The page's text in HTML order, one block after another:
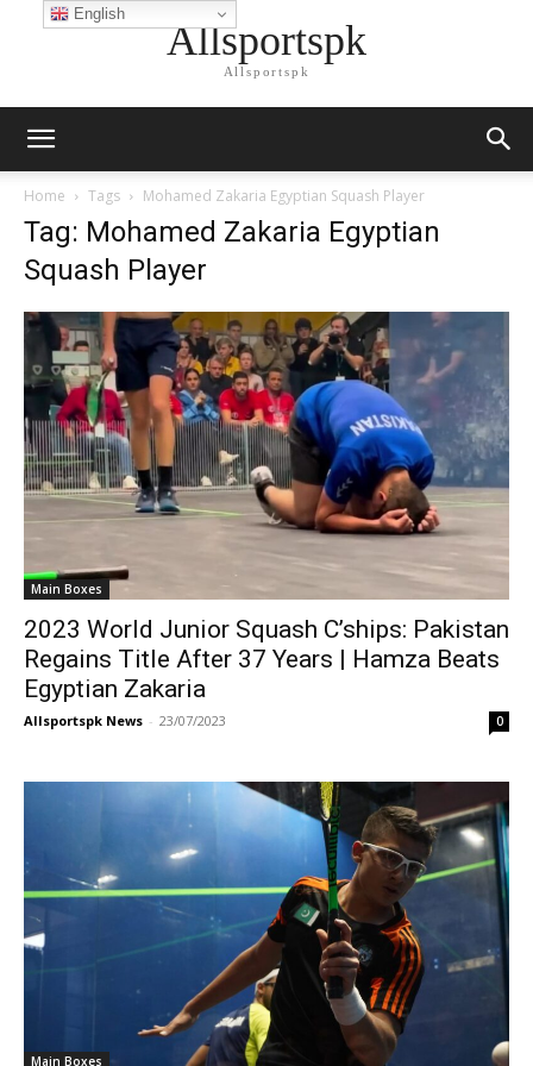
Allsportspk
Allsportspk
Home Tags Mohamed Zakaria Egyptian Squash Player
Tag: Mohamed Zakaria Egyptian
Squash Player
Main Boxes
2023 World Junior Squash C’ships: Pakistan
Regains Title After 37 Years | Hamza Beats
Egyptian Zakaria
Allsportspk News - 23/07/2023 0
Main Boxes
English